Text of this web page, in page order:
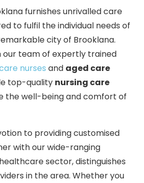
furnishes unrivalled care
to fulfil the individual needs of
city of Brooklana.
our team of expertly trained
nurses and aged care
top-quality nursing care
the well-being and comfort of
to providing customised
with our wide-ranging
sector, distinguishes
in the area. Whether you